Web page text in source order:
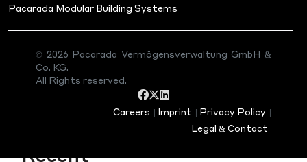
Taunus
Project in Darmstadt (Hessen)
Project in Hofheim am Taunus
Recent
Pacarada Modular Building Systems
© 2026 Pacarada Vermögensverwaltung GmbH &
Co. KG.
All Rights reserved.
Careers | Imprint | Privacy Policy |
Legal & Contact